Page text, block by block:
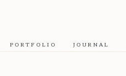
PORTFOLIO JOURNAL